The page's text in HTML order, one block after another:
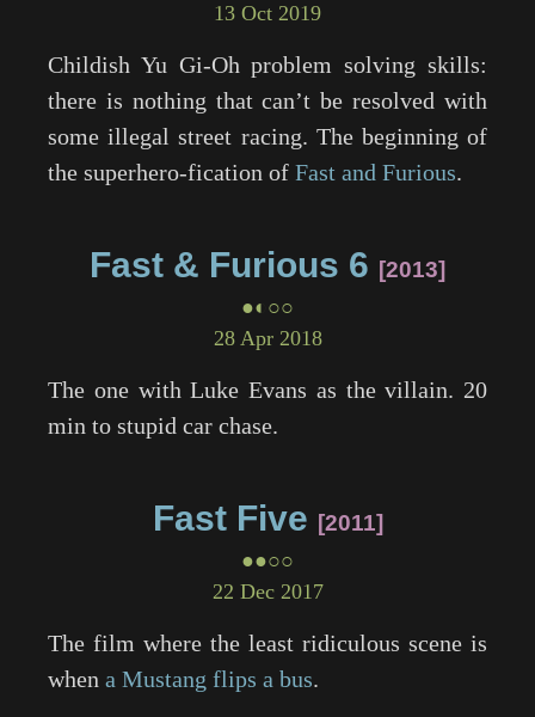
13 Oct 2019
Childish Yu Gi-Oh problem solving skills:
there is nothing that can’t be resolved with
some illegal street racing. The beginning of
the superhero-fication of Fast and Furious.
Fast & Furious 6 2013
●◐○○
28 Apr 2018
The one with Luke Evans as the villain. 20
min to stupid car chase.
Fast Five 2011
●●○○
22 Dec 2017
The film where the least ridiculous scene is
when a Mustang flips a bus.